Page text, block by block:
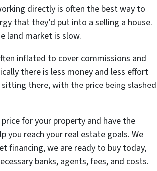
directly is often the best way to
that they’d put into a selling a house.
land market is slow.
inflated to cover commissions and
there is less money and less effort
there, with the price being slashed
for your property and have the
you reach your real estate goals. We
financing, we are ready to buy today,
banks, agents, fees, and costs.